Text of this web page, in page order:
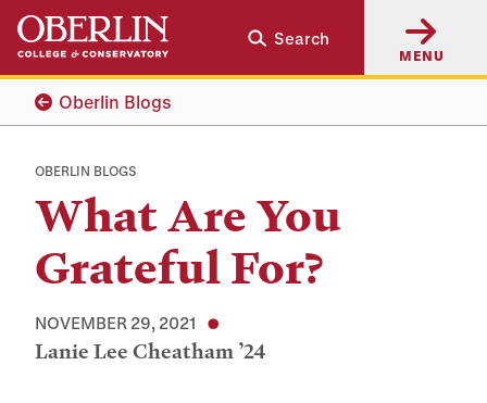
Skip
main
content
Skip
main
navigation
Search
MENU
Oberlin Blogs
OBERLIN BLOGS
What Are You
Grateful For?
NOVEMBER 29, 2021
Lanie Lee Cheatham ’24